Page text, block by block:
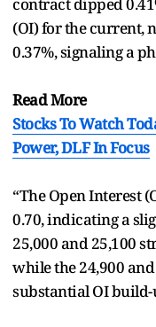
(OI) for the current,
0.37%, signaling a
Read More
Stocks To Watch
Power, DLF In Focus
“The Open Interest
0.70, indicating a
25,000 and 25,100
while the 24,900
substantial OI build-